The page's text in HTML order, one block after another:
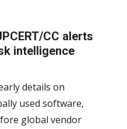
CC alerts
intelligence
details on
used software,
global vendor